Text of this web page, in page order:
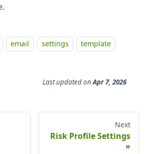
email settings
template
Last updatedonApr 7, 2026
Next
Risk Profile Settings